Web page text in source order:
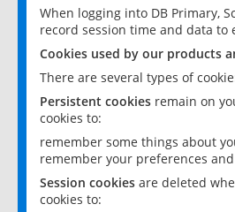
When logging into DB Primary,
record session time and data to
Cookies used by our products
There are several types of
Persistent cookies remain on
cookies to:
remember some things about
remember your preferences
Session cookies are deleted
cookies to: